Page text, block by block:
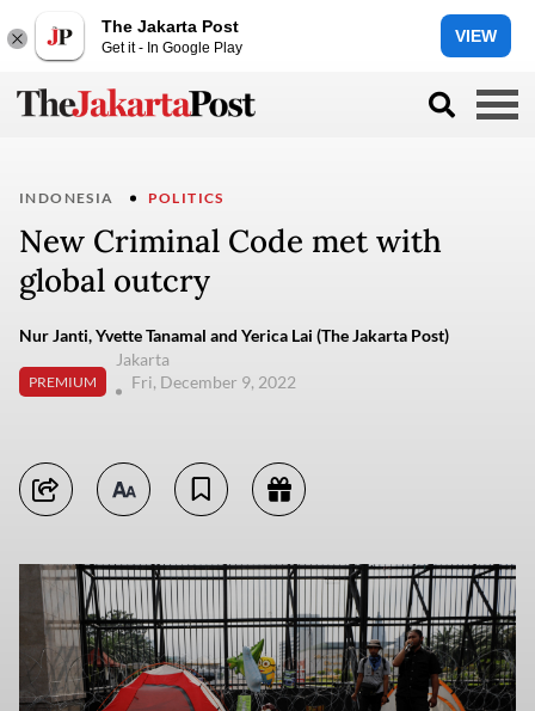
The Jakarta Post
Get it - In Google Play
VIEW
INDONESIA POLITICS
New Criminal Code met with
global outcry
Nur Janti, Yvette Tanamal and Yerica Lai (The Jakarta Post)
PREMIUM
Jakarta
Fri, December 9, 2022